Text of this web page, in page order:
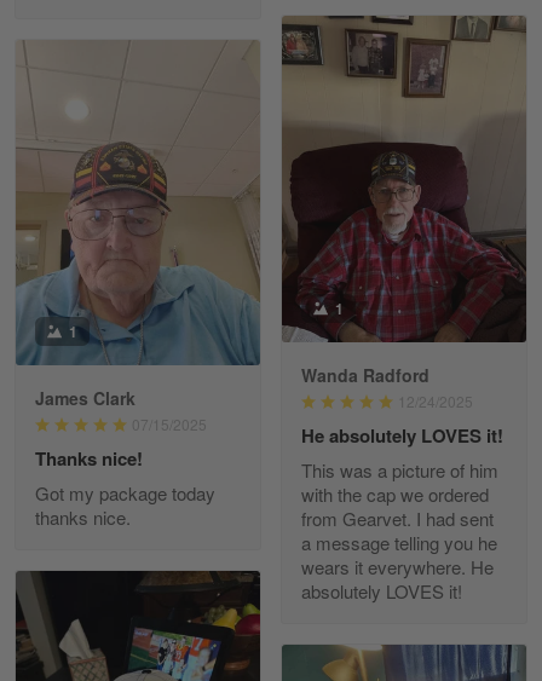
Apr 29
Excellent customer service…
Reply from Gearvet
Read more
Paula Leos
May 22
New USAF hat. I had no issues ordering and
receiving…
Reply from Gearvet May 22
Read more
May 7
20 Year Air Force Vet Praises Outstanding Service
Reply from Gearvet
1
Wanda Radford
12/24/2025
He absolutely LOVES it!
This was a picture of him
with the cap we ordered
from Gearvet. I had sent
a message telling you he
wears it everywhere. He
absolutely LOVES it!
1
James Clark
07/15/2025
Thanks nice!
Got my package today
thanks nice.